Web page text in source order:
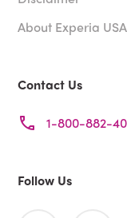
About Experia USA
Contact Us
1-800-882-
Follow Us